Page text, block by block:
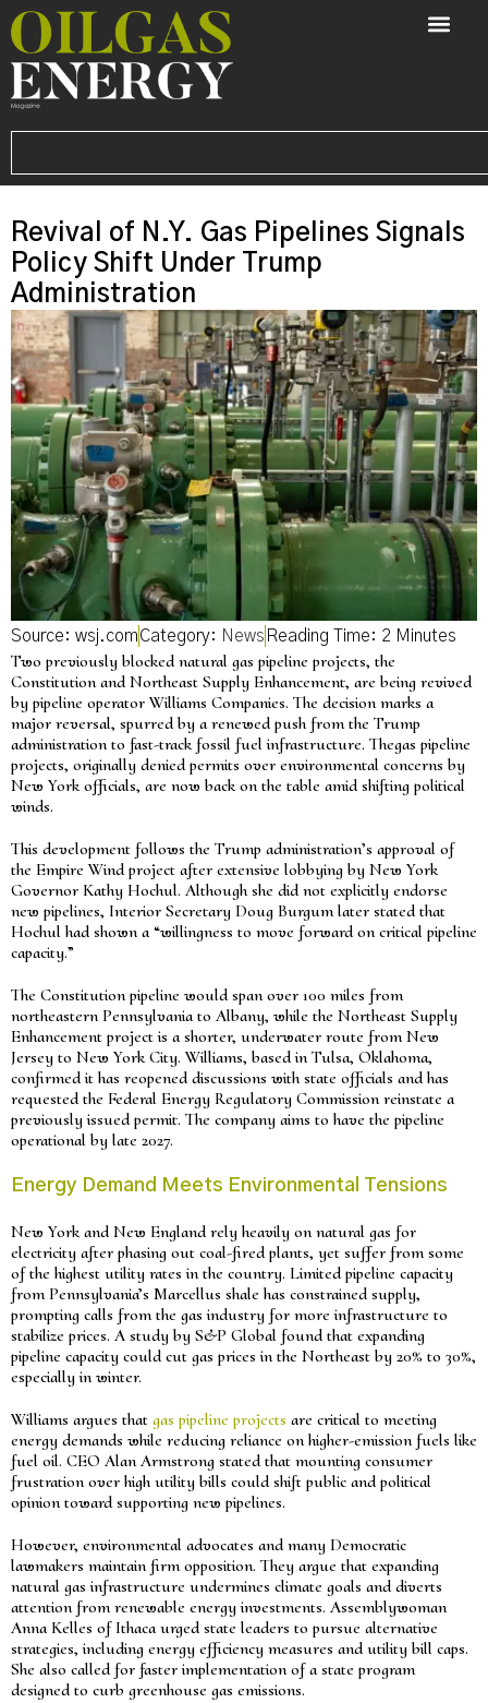
Revival of N.Y. Gas Pipelines Signals
Policy Shift Under Trump
Administration
Source: wsj.comCategory: News
Two previously blocked natural gas pipeline projects, the
Constitution and Northeast Supply Enhancement, are being revived
by pipeline operator Williams Companies. The decision marks a
major reversal, spurred by a renewed push from the Trump
administration to fast-track fossil fuel infrastructure. Thegas pipeline
projects, originally denied permits over environmental concerns by
New York officials, are now back on the table amid shifting political
winds.
This development follows the Trump administration’s approval of
the Empire Wind project after extensive lobbying by New York
Governor Kathy Hochul. Although she did not explicitly endorse
new pipelines, Interior Secretary Doug Burgum later stated that
Hochul had shown a “willingness to move forward on critical pipeline
capacity.”
The Constitution pipeline would span over 100 miles from
northeastern Pennsylvania to Albany, while the Northeast Supply
Enhancement project is a shorter, underwater route from New
Jersey to New York City. Williams, based in Tulsa, Oklahoma,
confirmed it has reopened discussions with state officials and has
requested the Federal Energy Regulatory Commission reinstate a
previously issued permit. The company aims to have the pipeline
operational by late 2027.
Energy Demand Meets Environmental Tensions
New York and New England rely heavily on natural gas for
electricity after phasing out coal-fired plants, yet suffer from some
of the highest utility rates in the country. Limited pipeline capacity
from Pennsylvania’s Marcellus shale has constrained supply,
prompting calls from the gas industry for more infrastructure to
stabilize prices. A study by S&P Global found that expanding
pipeline capacity could cut gas prices in the Northeast by 20% to 30%,
especially in winter.
Williams argues that gas pipeline projects are critical to meeting
energy demands while reducing reliance on higher-emission fuels like
fuel oil. CEO Alan Armstrong stated that mounting consumer
frustration over high utility bills could shift public and political
opinion toward supporting new pipelines.
However, environmental advocates and many Democratic
lawmakers maintain firm opposition. They argue that expanding
natural gas infrastructure undermines climate goals and diverts
attention from renewable energy investments. Assemblywoman
Anna Kelles of Ithaca urged state leaders to pursue alternative
strategies, including energy efficiency measures and utility bill caps.
She also called for faster implementation of a state program
designed to curb greenhouse gas emissions.